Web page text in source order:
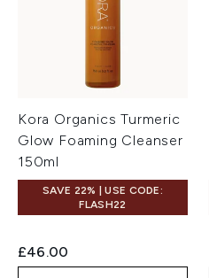
Kora Organics Turmeric
Glow Foaming Cleanser
150ml
SAVE 22% | USE CODE:
FLASH22
£46.00